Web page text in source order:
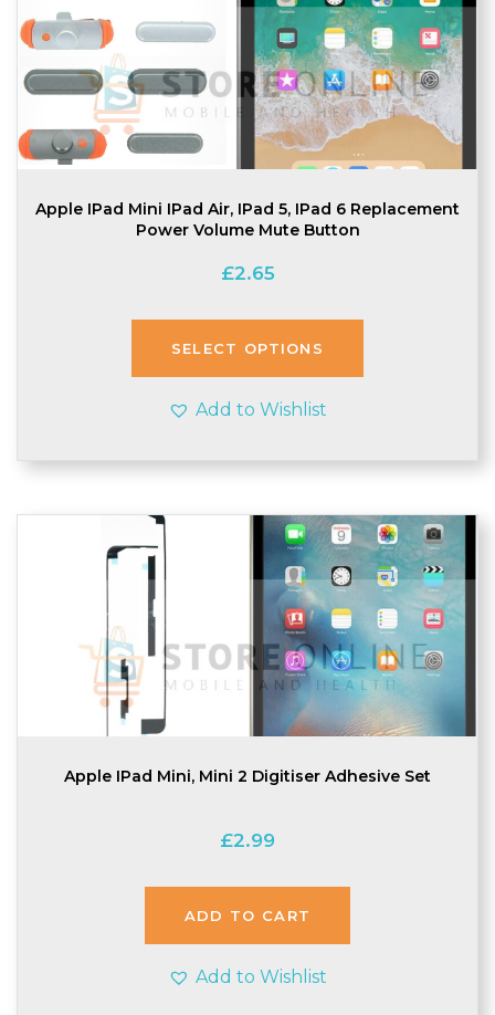
Apple IPad Mini IPad Air, IPad 5, IPad 6 Replacement
Power Volume Mute Button
£2.65
SELECT OPTIONS
Add to Wishlist
Apple IPad Mini, Mini 2 Digitiser Adhesive Set
£2.99
ADD TO CART
Add to Wishlist